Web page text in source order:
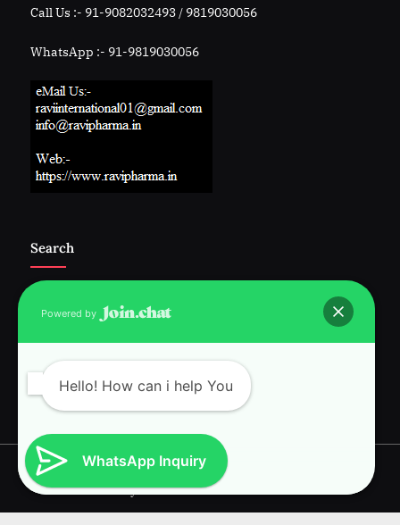
Call Us :- 91-9082032493 / 9819030056
WhatsApp :- 91-9819030056
Search
Copyright © 2026 RAVI INTERNATIONAL.
Powered byPressBook News WordPress theme
Powered by
Hello! How can i help You
WhatsApp Inquiry